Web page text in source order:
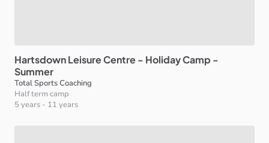
HartsdownLeisureCentre- HolidayCamp -
Summer
Total Sports Coaching
Half term camp
5 years - 11 years